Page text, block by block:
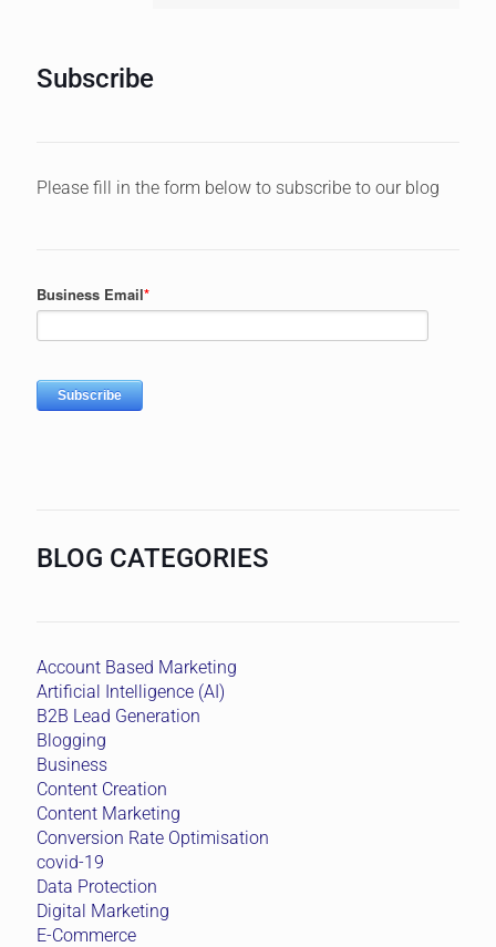
Subscribe
Please fill in the form below to subscribe to our blog
BLOG CATEGORIES
Account Based Marketing
Artificial Intelligence (AI)
B2B Lead Generation
Blogging
Business
Content Creation
Content Marketing
Conversion Rate Optimisation
covid-19
Data Protection
Digital Marketing
E-Commerce